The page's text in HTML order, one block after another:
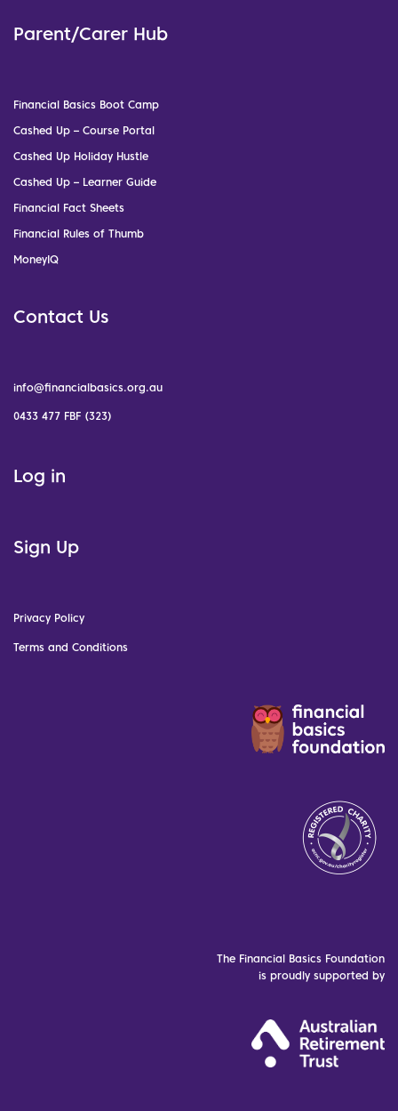
Parent/Carer Hub
Financial Basics Boot Camp
Cashed Up – Course Portal
Cashed Up Holiday Hustle
Cashed Up – Learner Guide
Financial Fact Sheets
Financial Rules of Thumb
MoneyIQ
Contact Us
info@financialbasics.org.au
0433 477 FBF (323)
Log in
Sign Up
Privacy Policy
Terms and Conditions
The Financial Basics Foundation
is proudly supported by